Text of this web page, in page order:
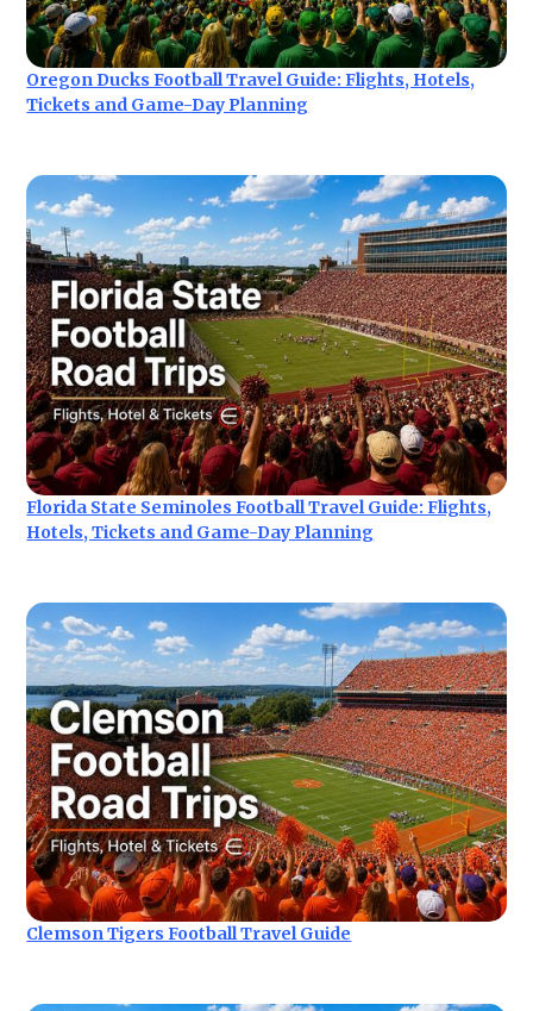
Oregon Ducks Football Travel Guide: Flights, Hotels,
Tickets and Game-Day Planning
Florida State Seminoles Football Travel Guide: Flights,
Hotels, Tickets and Game-Day Planning
Clemson Tigers Football Travel Guide